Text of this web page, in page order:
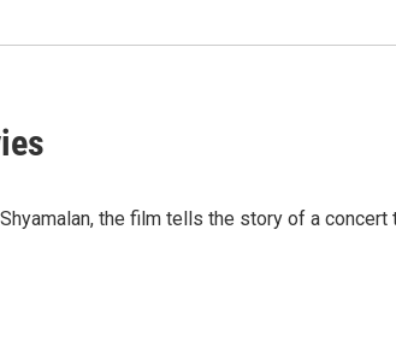
the film tells the story of a